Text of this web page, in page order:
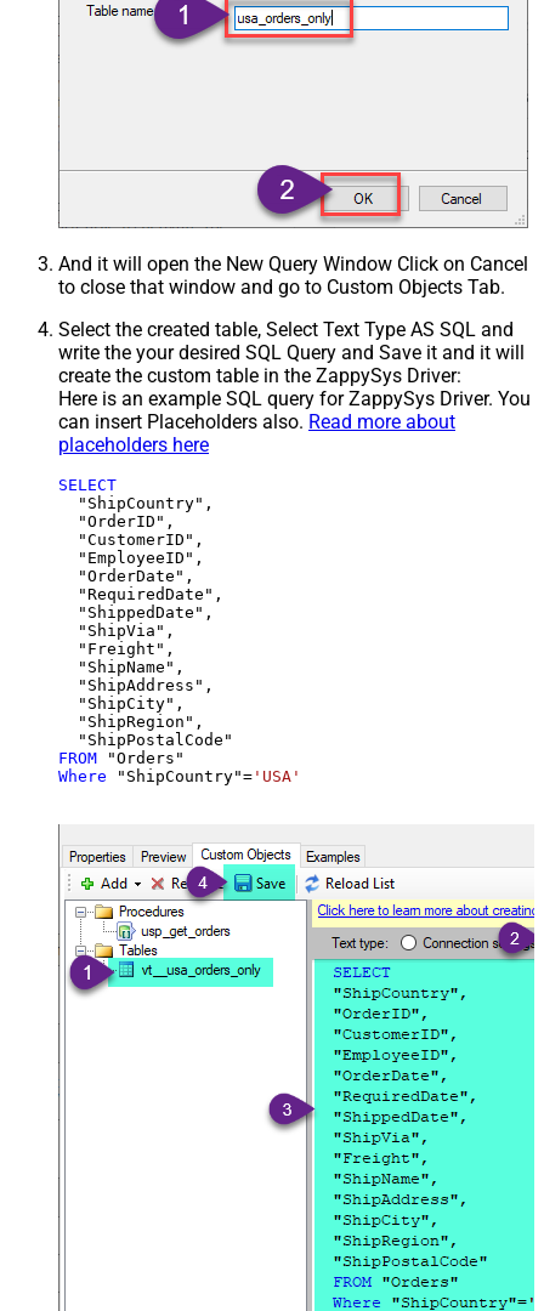
And it will open the New Query Window Click on Cancel
to close that window and go to Custom Objects Tab.
Select the created table, Select Text Type AS SQL and
write the your desired SQL Query and Save it and it will
create the custom table in the ZappySys Driver:
Here is an example SQL query for ZappySys Driver. You
can insert Placeholders also. Read more about
placeholders here
SELECT
  "ShipCountry",
  "OrderID",
  "CustomerID",
  "EmployeeID",
  "OrderDate",
  "RequiredDate",
  "ShippedDate",
  "ShipVia",
  "Freight",
  "ShipName",
  "ShipAddress",
  "ShipCity",
  "ShipRegion",
FROM
Where "ShipCountry"= 'USA'